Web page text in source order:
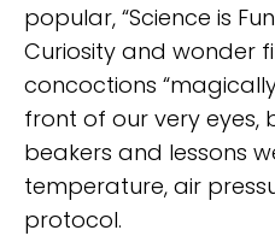
popular, “Science is
Curiosity and wonder
concoctions
front of our very
beakers and lessons
temperature, air
protocol.